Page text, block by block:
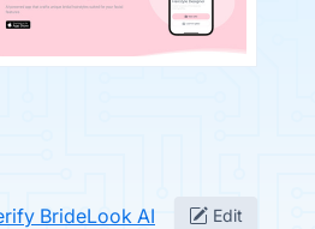
BrideLook AI Edit